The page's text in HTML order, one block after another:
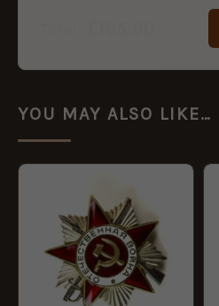
YOU MAY ALSO LIKE…